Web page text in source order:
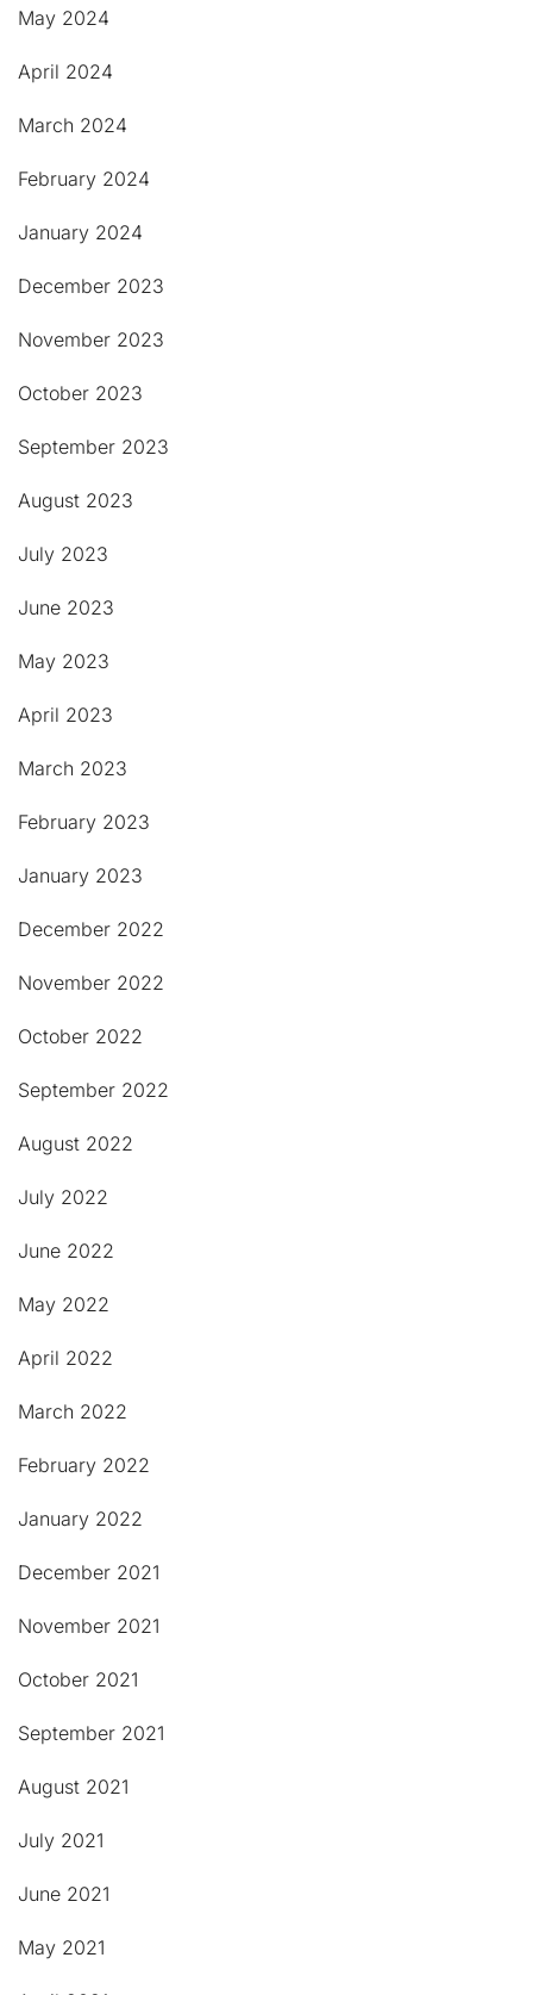
May 2024
April 2024
March 2024
February 2024
January 2024
December 2023
November 2023
October 2023
September 2023
August 2023
July 2023
June 2023
May 2023
April 2023
March 2023
February 2023
January 2023
December 2022
November 2022
October 2022
September 2022
August 2022
July 2022
June 2022
May 2022
April 2022
March 2022
February 2022
January 2022
December 2021
November 2021
October 2021
September 2021
August 2021
July 2021
June 2021
May 2021